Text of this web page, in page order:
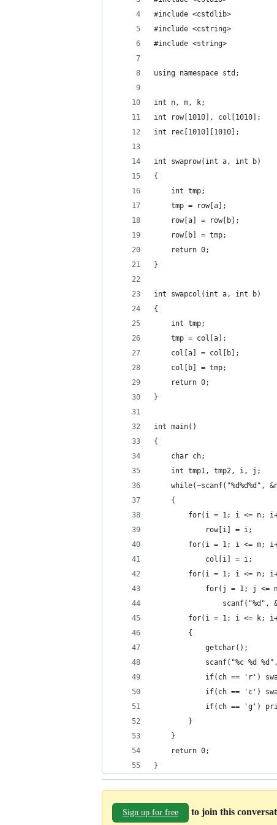
#include <cstdlib>
#include <cstring>
#include <string>
using namespace std;
int n, m, k;
int row[1010], col[1010];
int rec[1010][1010];
int swaprow(int a, int b)
{
    int tmp;
    tmp = row[a];
    row[a] = row[b];
    row[b] = tmp;
    return 0;
}
int swapcol(int a, int b)
{
    int tmp;
    tmp = col[a];
    col[a] = col[b];
    col[b] = tmp;
    return 0;
}
int main()
{
    char ch;
    int tmp1, tmp2, i, j;
while(~scanf("%d%d%d",
    {
for(i = 1; i <= n;
            row[i] = i;
for(i = 1; i <= m;
            col[i] = i;
for(i = 1; i <= n;
for(j = 1; j <=
scanf("%d",
for(i = 1; i <= k;
        {
            getchar();
scanf("%c %d
if(ch == 'r')
if(ch == 'c')
if(ch == 'g')
        }
    }
    return 0;
}
Sign up for free to join this